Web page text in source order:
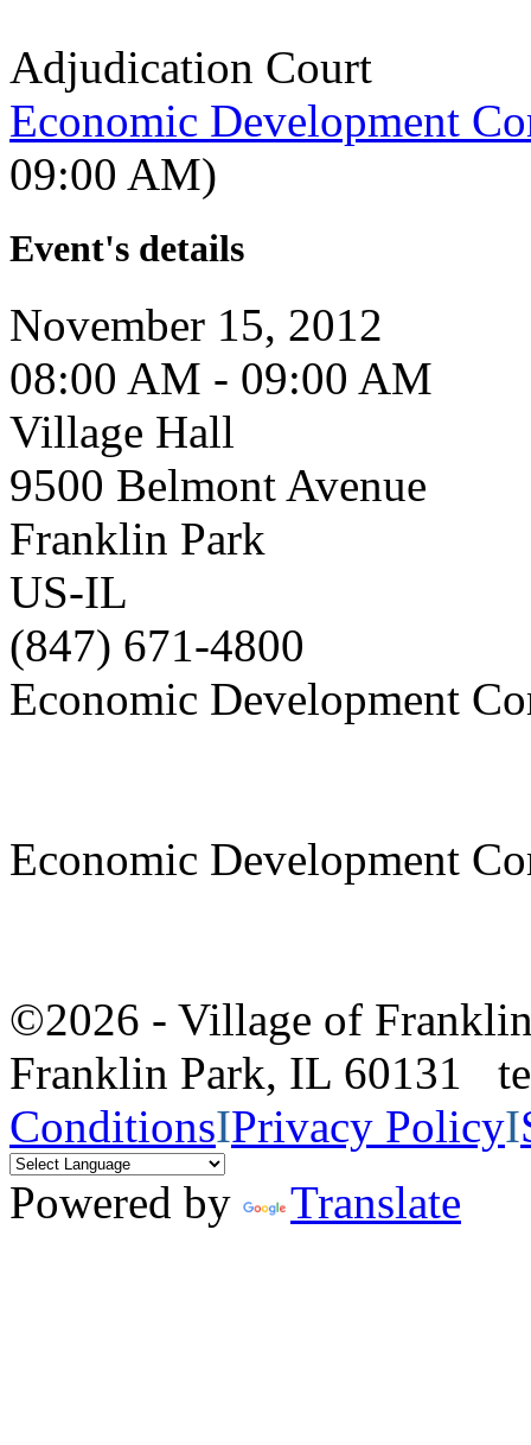
Adjudication Court
Economic Development
09:00 AM)
Event's details
November 15, 2012
08:00 AM - 09:00 AM
Village Hall
9500 Belmont Avenue
Franklin Park
US-IL
(847) 671-4800
Economic Development
Economic Development
©2026 - Village of
Franklin Park, IL 60131
ConditionsIPrivacy PolicyI
Powered by
Translate